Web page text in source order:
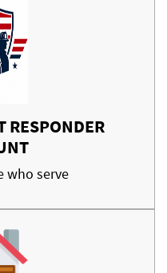
RESPONDER
who serve